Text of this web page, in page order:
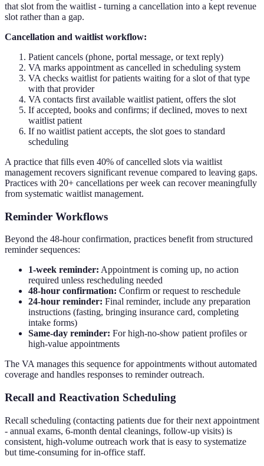
that slot from the waitlist - turning a cancellation into a kept revenue
slot rather than a gap.
Cancellation and waitlist workflow:
Patient cancels (phone, portal message, or text reply)
VA marks appointment as cancelled in scheduling system
VA checks waitlist for patients waiting for a slot of that type
with that provider
VA contacts first available waitlist patient, offers the slot
If accepted, books and confirms; if declined, moves to next
waitlist patient
If no waitlist patient accepts, the slot goes to standard
scheduling
A practice that fills even 40% of cancelled slots via waitlist
management recovers significant revenue compared to leaving gaps.
Practices with 20+ cancellations per week can recover meaningfully
from systematic waitlist management.
Reminder Workflows
Beyond the 48-hour confirmation, practices benefit from structured
reminder sequences:
1-week reminder: Appointment is coming up, no action
required unless rescheduling needed
48-hour confirmation: Confirm or request to reschedule
24-hour reminder: Final reminder, include any preparation
instructions (fasting, bringing insurance card, completing
intake forms)
Same-day reminder: For high-no-show patient profiles or
high-value appointments
The VA manages this sequence for appointments without automated
coverage and handles responses to reminder outreach.
Recall and Reactivation Scheduling
Recall scheduling (contacting patients due for their next appointment
- annual exams, 6-month dental cleanings, follow-up visits) is
consistent, high-volume outreach work that is easy to systematize
but time-consuming for in-office staff.